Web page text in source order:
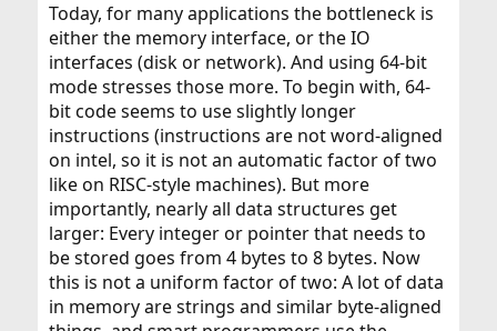
Today, for many applications the bottleneck is
either the memory interface, or the IO
interfaces (disk or network). And using 64-bit
mode stresses those more. To begin with, 64-
bit code seems to use slightly longer
instructions (instructions are not word-aligned
on intel, so it is not an automatic factor of two
like on RISC-style machines). But more
importantly, nearly all data structures get
larger: Every integer or pointer that needs to
be stored goes from 4 bytes to 8 bytes. Now
this is not a uniform factor of two: A lot of data
in memory are strings and similar byte-aligned